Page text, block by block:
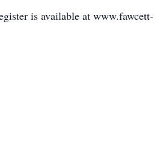
is available at www.fawcett-